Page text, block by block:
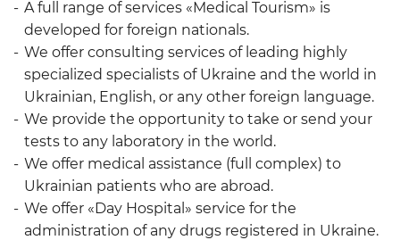
A full range of services «Medical Tourism» is
developed for foreign nationals.
We offer consulting services of leading highly
specialized specialists of Ukraine and the world in
Ukrainian, English, or any other foreign language.
We provide the opportunity to take or send your
tests to any laboratory in the world.
We offer medical assistance (full complex) to
Ukrainian patients who are abroad.
We offer «Day Hospital» service for the
administration of any drugs registered in Ukraine.